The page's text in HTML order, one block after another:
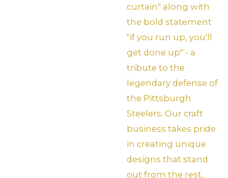
curtain" along with
the bold statement
"if you run up, you'll
get done up" - a
tribute to the
legendary defense of
the Pittsburgh
Steelers. Our craft
business takes pride
in creating unique
designs that stand
out from the rest,